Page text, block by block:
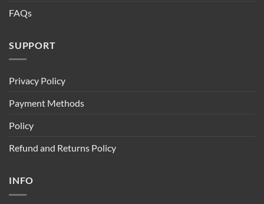
FAQs
SUPPORT
Privacy Policy
Payment Methods
Policy
Refund and Returns Policy
INFO